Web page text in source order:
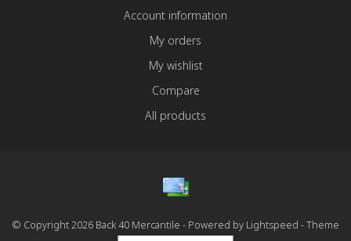
Account information
My orders
My wishlist
Compare
All products
© Copyright 2026 Back 40 Mercantile - Powered by Lightspeed - Theme